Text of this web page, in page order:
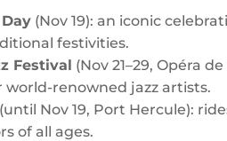
(Nov 19): an iconic
festivities.
Festival (Nov 21–29, Opéra
renowned jazz artists.
(until Nov 19, Port Hercule):
of all ages.